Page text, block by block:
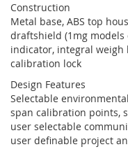
Construction
Metal base, ABS top
draftshield (1mg
indicator, integral weigh
calibration lock
Design Features
Selectable
span calibration points,
user selectable
user definable project